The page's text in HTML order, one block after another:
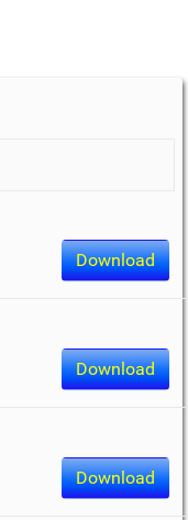
Download
Download
Download